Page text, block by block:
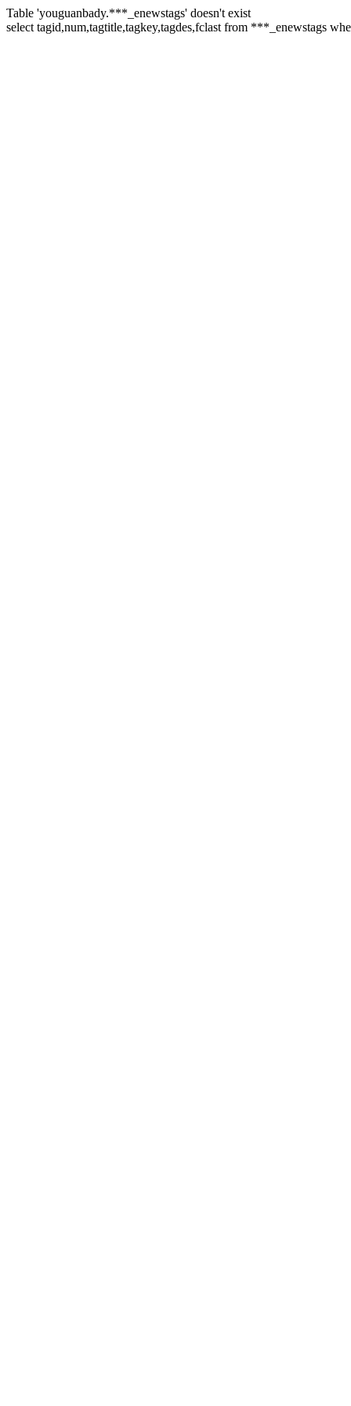
Table 'youguanbady.***_enewstags' doesn't exist
select tagid,num,tagtitle,tagkey,tagdes,fclast from ***_enewstags